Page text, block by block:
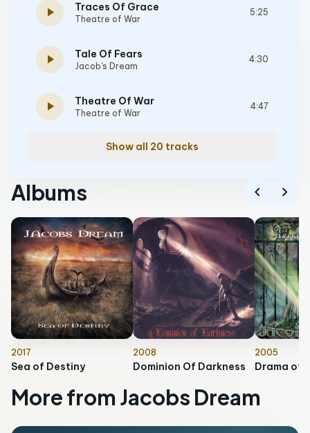
play_arrow Traces Of Grace
Theatre of War
5:25
play_arrow Tale Of Fears
Jacob's Dream
4:30
play_arrow Theatre Of War
Theatre of War
4:47
Show all 20 tracks
Albums chevron_left chevron_right
2017
Sea of Destiny
2008
Dominion Of Darkness
2005
Drama of
More from Jacobs Dream